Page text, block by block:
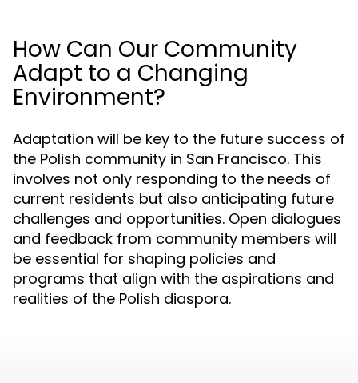
How Can Our Community
Adapt to a Changing
Environment?
Adaptation will be key to the future success of
the Polish community in San Francisco. This
involves not only responding to the needs of
current residents but also anticipating future
challenges and opportunities. Open dialogues
and feedback from community members will
be essential for shaping policies and
programs that align with the aspirations and
realities of the Polish diaspora.